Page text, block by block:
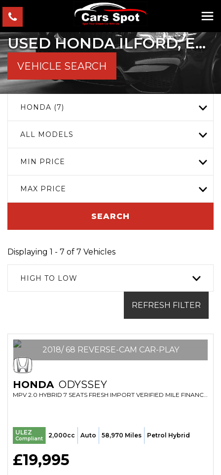
USEDHONDAILFORD, ESSEX
VEHICLE SEARCH
HONDA (7)
ALL MODELS
MIN PRICE
MAX PRICE
SEARCH
Displaying 1 - 7 of 7 Vehicles
HIGH TO LOW
REFRESH FILTER
2018/ 68 REVERSE-CAM CAR-PLAY
HONDA ODYSSEY
MPV 2.0 HYBRID 7 SEATS FRESH IMPORT VERIFIED MILE FINANCE AVB (2018/68)
ULEZ
Compliant 2,000cc Auto 58,970 Miles Petrol Hybrid
£19,995